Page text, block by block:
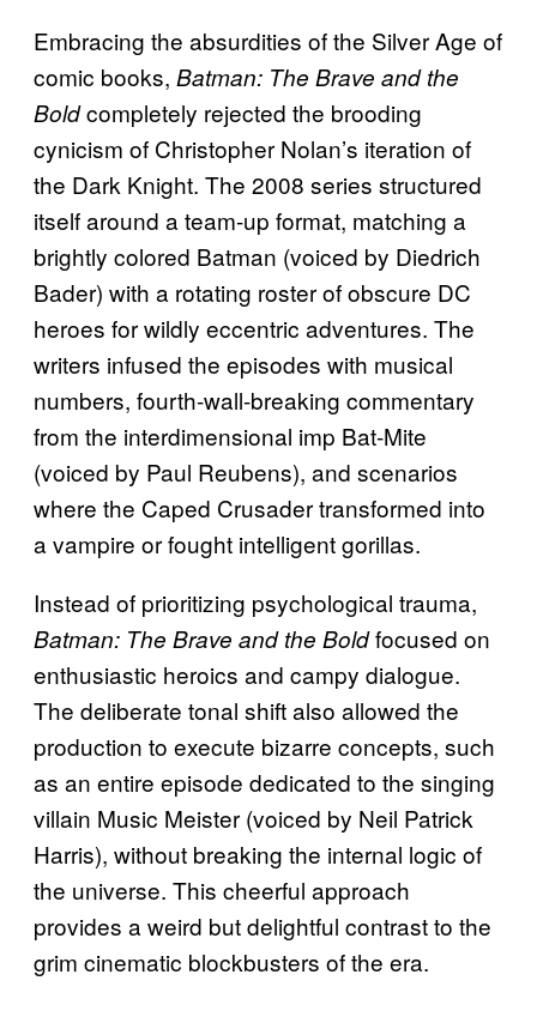
Embracing the absurdities of the Silver Age of
comic books, Batman: The Brave and the
Boldcompletely rejected the brooding
cynicism of Christopher Nolan’s iteration of
the Dark Knight. The 2008 series structured
itself around a team-up format, matching a
brightly colored Batman (voiced by Diedrich
Bader) with a rotating roster of obscure DC
heroes for wildly eccentric adventures. The
writers infused the episodes with musical
numbers, fourth-wall-breaking commentary
from the interdimensional imp Bat-Mite
(voiced by Paul Reubens), and scenarios
where the Caped Crusader transformed into
a vampire or fought intelligent gorillas.
Instead of prioritizing psychological trauma,
Batman: The Brave and the Boldfocused on
enthusiastic heroics and campy dialogue.
The deliberate tonal shift also allowed the
production to execute bizarre concepts, such
as an entire episode dedicated to the singing
villain Music Meister (voiced by Neil Patrick
Harris), without breaking the internal logic of
the universe. This cheerful approach
provides a weird but delightful contrast to the
grim cinematic blockbusters of the era.